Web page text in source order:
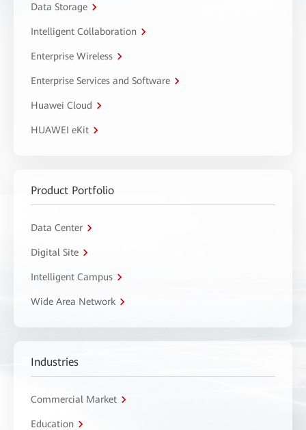
Data Storage
Intelligent Collaboration
Enterprise Wireless
Enterprise Services and Software
Huawei Cloud
HUAWEI eKit
Product Portfolio
Data Center
Digital Site
Intelligent Campus
Wide Area Network
Industries
Commercial Market
Education